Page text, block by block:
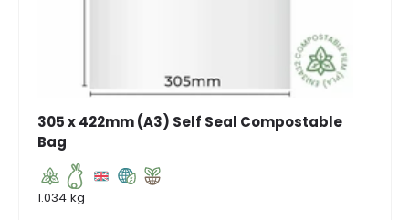
305 x 422mm (A3) Self Seal Compostable
Bag
1.034 kg